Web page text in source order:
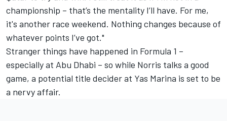
championship – that’s the mentality I’ll have. For me,
it's another race weekend. Nothing changes because of
whatever points I’ve got."
Stranger things have happened in Formula 1 –
especially at Abu Dhabi – so while Norris talks a good
game, a potential title decider at Yas Marina is set to be
a nervy affair.